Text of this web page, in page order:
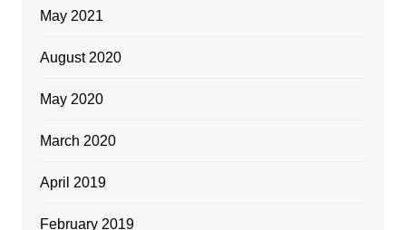
May 2021
August 2020
May 2020
March 2020
April 2019
February 2019